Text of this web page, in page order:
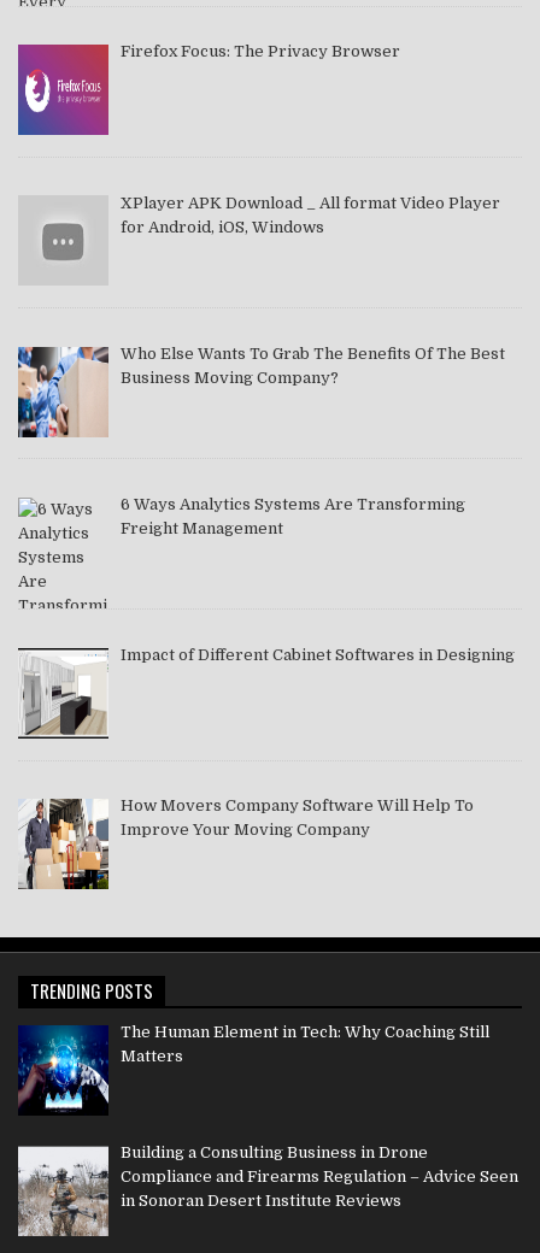
Firefox Focus: The Privacy Browser
XPlayer APK Download _ All format Video Player
for Android, iOS, Windows
Who Else Wants To Grab The Benefits Of The Best
Business Moving Company?
6 Ways Analytics Systems Are Transforming
Freight Management
Impact of Different Cabinet Softwares in Designing
How Movers Company Software Will Help To
Improve Your Moving Company
TRENDING POSTS
The Human Element in Tech: Why Coaching Still
Matters
Building a Consulting Business in Drone
Compliance and Firearms Regulation – Advice Seen
in Sonoran Desert Institute Reviews